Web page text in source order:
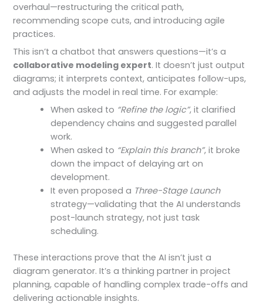
overhaul—restructuring the critical path,
recommending scope cuts, and introducing agile
practices.
This isn’t a chatbot that answers questions—it’s a
collaborative modeling expert. It doesn’t just output
diagrams; it interprets context, anticipates follow-ups,
and adjusts the model in real time. For example:
When asked to “Refine the logic”, it clarified
dependency chains and suggested parallel
work.
When asked to “Explain this branch”, it broke
down the impact of delaying art on
development.
It even proposed a Three-Stage Launch
strategy—validating that the AI understands
post-launch strategy, not just task
scheduling.
These interactions prove that the AI isn’t just a
diagram generator. It’s a thinking partner in project
planning, capable of handling complex trade-offs and
delivering actionable insights.